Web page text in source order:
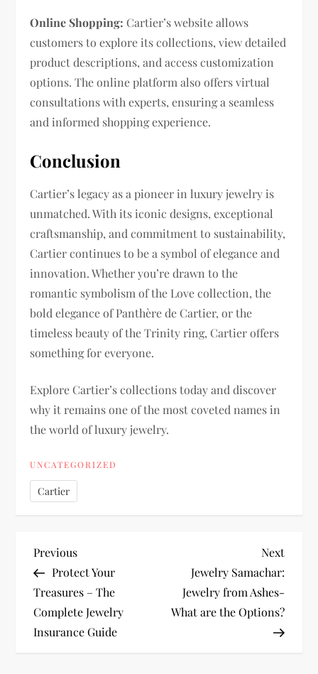
Online Shopping: Cartier’s website allows
customers to explore its collections, view detailed
product descriptions, and access customization
options. The online platform also offers virtual
consultations with experts, ensuring a seamless
and informed shopping experience.
Conclusion
Cartier’s legacy as a pioneer in luxury jewelry is
unmatched. With its iconic designs, exceptional
craftsmanship, and commitment to sustainability,
Cartier continues to be a symbol of elegance and
innovation. Whether you’re drawn to the
romantic symbolism of the Love collection, the
bold elegance of Panthère de Cartier, or the
timeless beauty of the Trinity ring, Cartier offers
something for everyone.
Explore Cartier’s collections today and discover
why it remains one of the most coveted names in
the world of luxury jewelry.
UNCATEGORIZED
Cartier
P
o
s
Previous
Post
Previous
Protect Your
Treasures – The
Complete Jewelry
Insurance Guide
Next
Post
Next
Jewelry Samachar:
Jewelry from Ashes-
What are the Options?